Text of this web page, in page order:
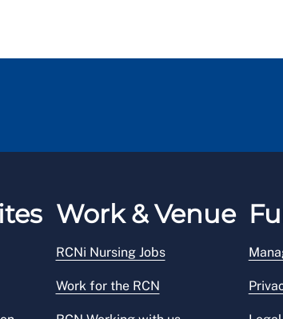
Work & Venue
RCNi Nursing Jobs
Work for the RCN